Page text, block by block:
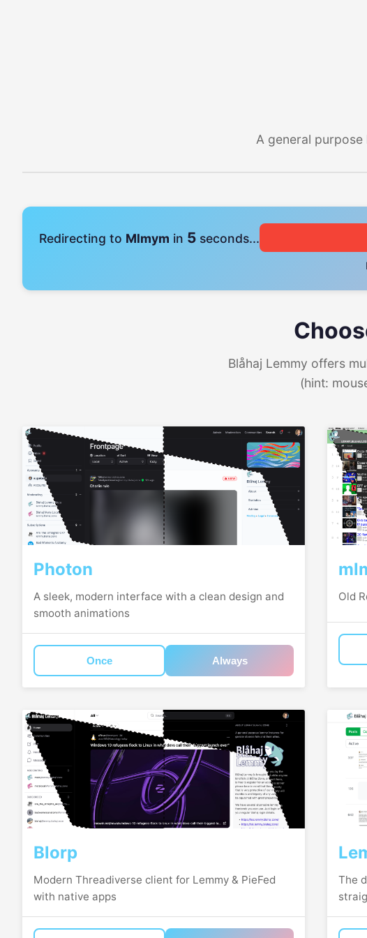
A general
Redirecting to Mlmym in 4 seconds...
Blåhaj Lemmy offers
(hint:
Photon
A sleek, modern interface with a clean design and
smooth animations
Once Always
Old
Blorp
Modern Threadiverse client for Lemmy & PieFed
with native apps
The